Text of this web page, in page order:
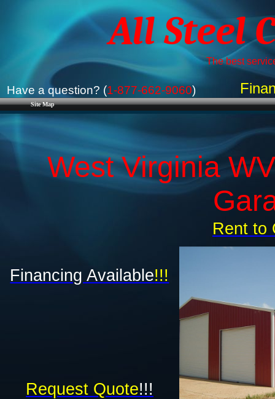
Site Map
All Steel
The best
Have a question? (1-877-662-9060)
West Virginia
Rent to
Financing Available!!!​
Request Quote!!!